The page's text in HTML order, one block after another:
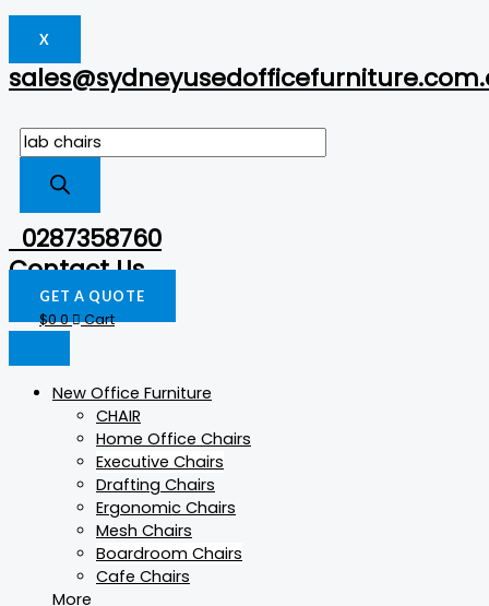
X
0287358760
Contact Us
GET A QUOTE
$00 Cart
New Office Furniture
CHAIR
Home Office Chairs
Executive Chairs
Drafting Chairs
Ergonomic Chairs
Mesh Chairs
Boardroom Chairs
Cafe Chairs
More